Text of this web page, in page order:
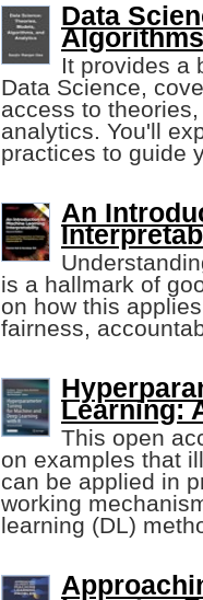
Data
It provides a
Data Science,
access to
analytics. You'll
practices to guide
An
is a hallmark of
on how this
fairness,
Learning:
This open
on examples that
can be applied in
working
learning (DL)